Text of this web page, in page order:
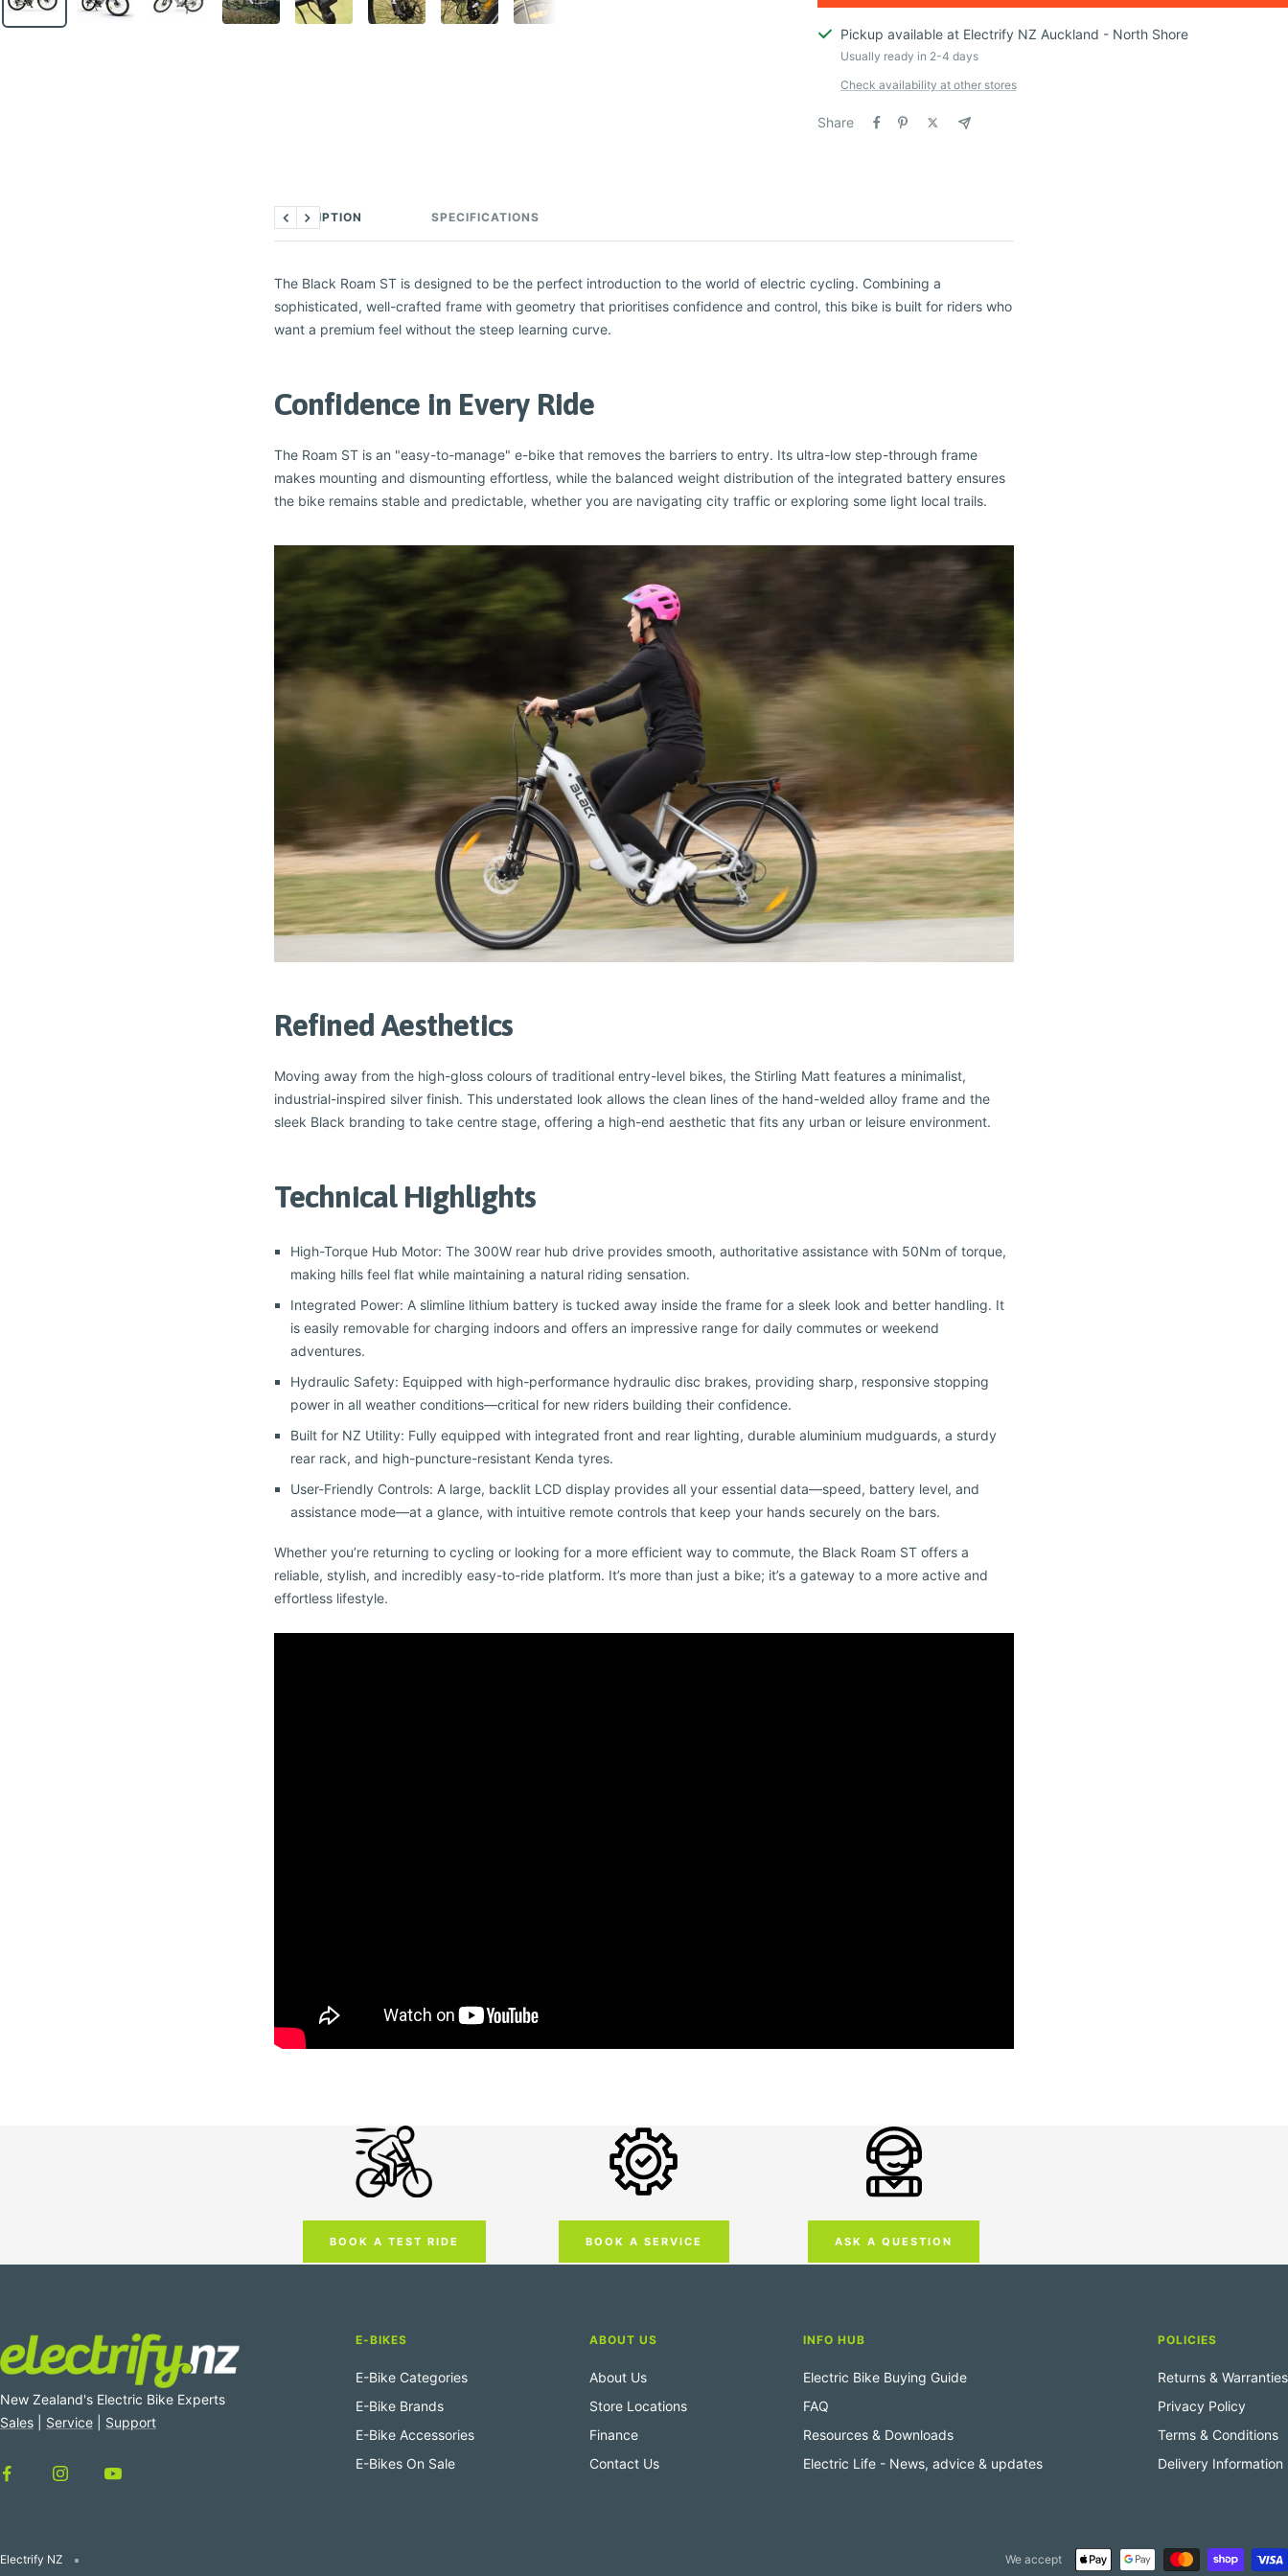
Pickup available at Electrify NZ Auckland - North Shore
Usually ready in 2-4 days
Check availability at other stores
Share
DESCRIPTION SPECIFICATIONS
Previous
Next
The Black Roam ST is designed to be the perfect introduction to the world of electric cycling. Combining a
sophisticated, well-crafted frame with geometry that prioritises confidence and control, this bike is built for riders who
want a premium feel without the steep learning curve.
Confidence in Every Ride
The Roam ST is an "easy-to-manage" e-bike that removes the barriers to entry. Its ultra-low step-through frame
makes mounting and dismounting effortless, while the balanced weight distribution of the integrated battery ensures
the bike remains stable and predictable, whether you are navigating city traffic or exploring some light local trails.
Refined Aesthetics
Moving away from the high-gloss colours of traditional entry-level bikes, the Stirling Matt features a minimalist,
industrial-inspired silver finish. This understated look allows the clean lines of the hand-welded alloy frame and the
sleek Black branding to take centre stage, offering a high-end aesthetic that fits any urban or leisure environment.
Technical Highlights
High-Torque Hub Motor: The 300W rear hub drive provides smooth, authoritative assistance with 50Nm of torque,
making hills feel flat while maintaining a natural riding sensation.
Integrated Power: A slimline lithium battery is tucked away inside the frame for a sleek look and better handling. It
is easily removable for charging indoors and offers an impressive range for daily commutes or weekend
adventures.
Hydraulic Safety: Equipped with high-performance hydraulic disc brakes, providing sharp, responsive stopping
power in all weather conditions—critical for new riders building their confidence.
Built for NZ Utility: Fully equipped with integrated front and rear lighting, durable aluminium mudguards, a sturdy
rear rack, and high-puncture-resistant Kenda tyres.
User-Friendly Controls: A large, backlit LCD display provides all your essential data—speed, battery level, and
assistance mode—at a glance, with intuitive remote controls that keep your hands securely on the bars.
Whether you’re returning to cycling or looking for a more efficient way to commute, the Black Roam ST offers a
reliable, stylish, and incredibly easy-to-ride platform. It’s more than just a bike; it’s a gateway to a more active and
effortless lifestyle.
BOOK A TEST RIDE BOOK A SERVICE ASK A QUESTION
New Zealand's Electric Bike Experts
Sales
Service Support
E-BIKES
E-Bike Categories
E-Bike Brands
E-Bike Accessories
E-Bikes On Sale
ABOUT US
About Us
Store Locations
Finance
Contact Us
INFO HUB
Electric Bike Buying Guide
FAQ
Resources & Downloads
Electric Life - News, advice & updates
POLICIES
Returns & Warranties
Privacy Policy
Terms & Conditions
Delivery Information
Electrify NZ We accept